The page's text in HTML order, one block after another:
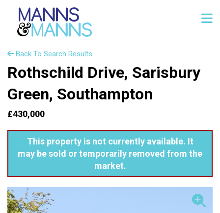
Back To Search Results
Rothschild Drive, Sarisbury
Green, Southampton
£430,000
This property is not currently available. It
may be sold or temporarily removed from the
market.